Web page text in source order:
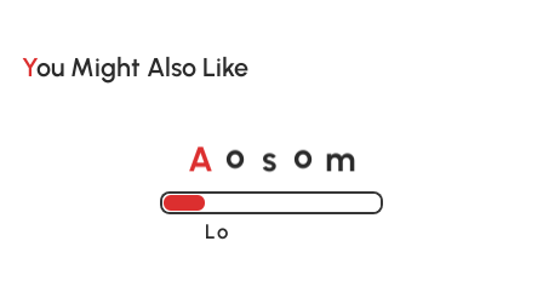
You Might Also Like
A o s o m
Loading......